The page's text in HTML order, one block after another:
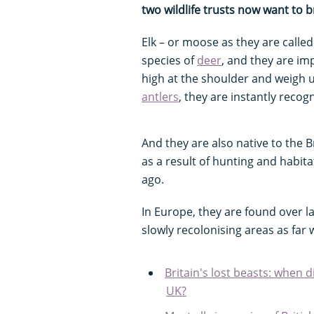
two wildlife trusts now want to
Elk – or moose as they are
species ofdeer, and they are
high at the shoulder and weigh
antlers, they are instantly
And they are also native to the
as a result of hunting and
ago.
In Europe, they are found over
slowly recolonising areas as far
Britain's lost beasts: when
UK?